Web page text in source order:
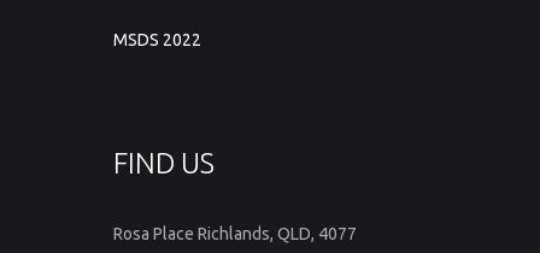
MSDS 2022
FIND US
Rosa Place Richlands, QLD, 4077